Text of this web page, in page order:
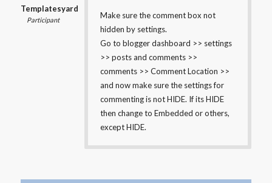
Templatesyard
Participant
Make sure the comment box not
hidden by settings.
Go to blogger dashboard >> settings
>> posts and comments >>
comments >> Comment Location >>
and now make sure the settings for
commenting is not HIDE. If its HIDE
then change to Embedded or others,
except HIDE.